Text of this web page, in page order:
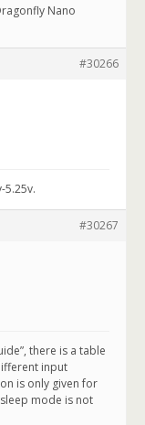
Nano
#30266
5.25v.
#30267
there is a table
input
is only given for
mode is not